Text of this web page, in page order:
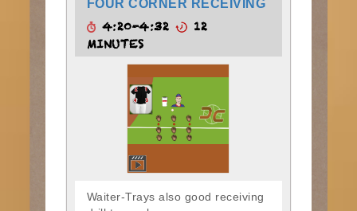
FOUR CORNER RECEIVING
4:20-4:32
12
MINUTES
Waiter-Trays also good receiving